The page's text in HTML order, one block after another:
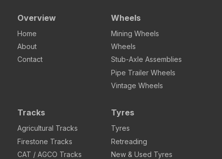
Overview
Home
About
Contact
Wheels
Mining Wheels
Wheels
Stub-Axle Assemblies
Pipe Trailer Wheels
Vintage Wheels
Tracks
Agricultural Tracks
Firestone Tracks
CAT / AGCO Tracks
Tyres
Tyres
Retreading
New & Used Tyres